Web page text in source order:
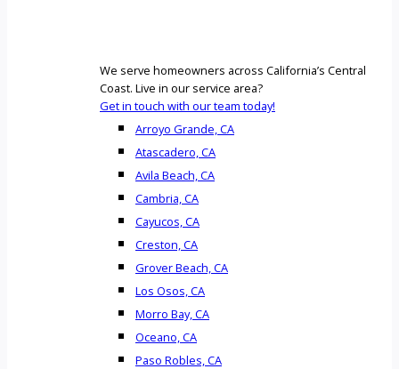
We serve homeowners across California’s Central
Coast. Live in our service area?
Get in touch with our team today!
Arroyo Grande, CA
Atascadero, CA
Avila Beach, CA
Cambria, CA
Cayucos, CA
Creston, CA
Grover Beach, CA
Los Osos, CA
Morro Bay, CA
Oceano, CA
Paso Robles, CA